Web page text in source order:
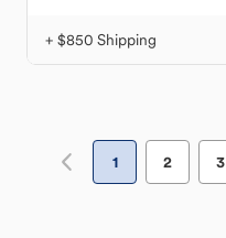
+ $850 Shipping
1 2 3